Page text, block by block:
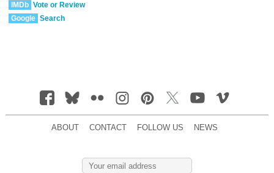
IMDb Vote or Review
Google Search
ABOUT CONTACT FOLLOW US NEWS